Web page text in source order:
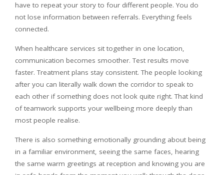
have to repeat your story to four different people. You do
not lose information between referrals. Everything feels
connected.
When healthcare services sit together in one location,
communication becomes smoother. Test results move
faster. Treatment plans stay consistent. The people looking
after you can literally walk down the corridor to speak to
each other if something does not look quite right. That kind
of teamwork supports your wellbeing more deeply than
most people realise.
There is also something emotionally grounding about being
in a familiar environment, seeing the same faces, hearing
the same warm greetings at reception and knowing you are